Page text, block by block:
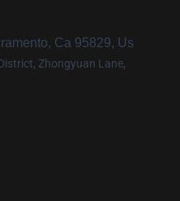
Ca 95829, Us
Zhongyuan Lane,